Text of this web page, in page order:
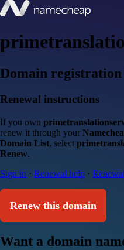
Domain registration
Renewal instructions
If you own
renew it through your
Domain List, select
Renew.
Sign in · Renewal help ·
Renew this domain
Want a domain